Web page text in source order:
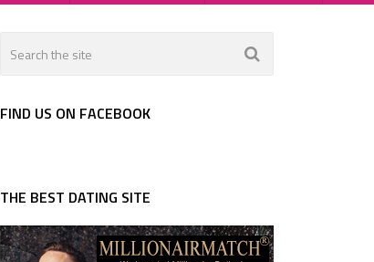
FIND US ON FACEBOOK
THE BEST DATING SITE